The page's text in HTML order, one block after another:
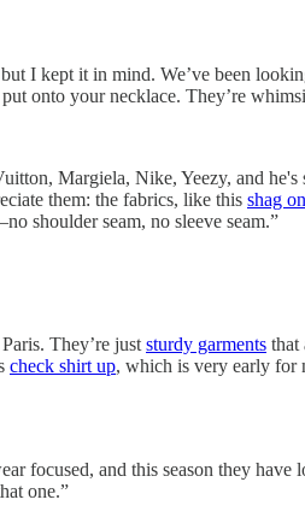
I kept it in mind. We’ve been
onto your necklace. They’re
Margiela, Nike, Yeezy, and
them: the fabrics, like this shag
shoulder seam, no sleeve seam.”
They’re just sturdy garments that
check shirt up, which is very early for
focused, and this season they have
one.”